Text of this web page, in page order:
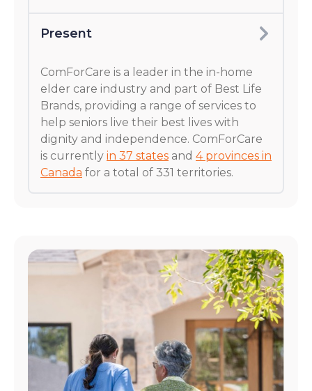
Present
ComForCare is a leader in the in-home
elder care industry and part of Best Life
Brands, providing a range of services to
help seniors live their best lives with
dignity and independence. ComForCare
is currently in 37 states and 4 provinces in
Canada for a total of 331 territories.